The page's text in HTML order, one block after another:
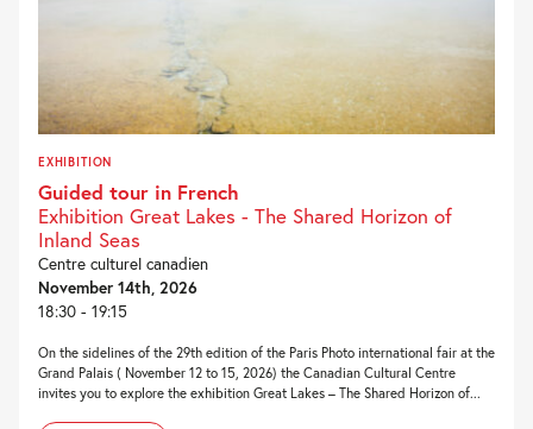
EXHIBITION
Guided tour in French
Exhibition Great Lakes - The Shared Horizon of
Inland Seas
Centre culturel canadien
November 14th, 2026
18:30 - 19:15
On the sidelines of the 29th edition of the Paris Photo international fair at the
Grand Palais ( November 12 to 15, 2026) the Canadian Cultural Centre
invites you to explore the exhibition Great Lakes – The Shared Horizon of...